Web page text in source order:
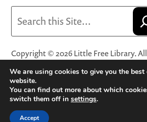
Copyright © 2026 Little Free Library.
Little Free Library® and its logo are
of Little Free Library, a 501(c)(3)
Privacy Policy·Website Terms and
Terms and Conditions for Online Sales
We are using cookies to give you the best
website.
You can find out more about which
switch them off in settings.
Accept